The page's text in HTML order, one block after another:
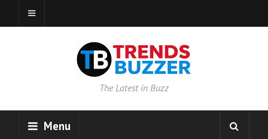
The Latest in Buzz
Menu